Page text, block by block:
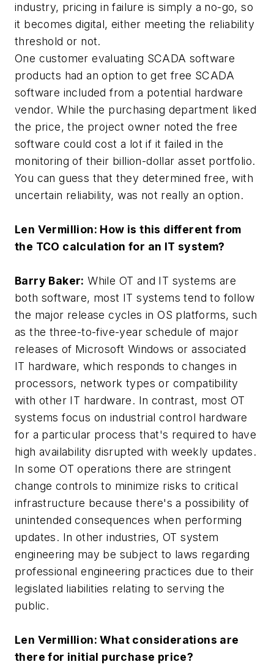
industry, pricing in failure is simply a no-go, so
it becomes digital, either meeting the reliability
threshold or not.
One customer evaluating SCADA software
products had an option to get free SCADA
software included from a potential hardware
vendor. While the purchasing department liked
the price, the project owner noted the free
software could cost a lot if it failed in the
monitoring of their billion-dollar asset portfolio.
You can guess that they determined free, with
uncertain reliability, was not really an option.
Len Vermillion: How is this different from
the TCO calculation for an IT system?
Barry Baker: While OT and IT systems are
both software, most IT systems tend to follow
the major release cycles in OS platforms, such
as the three-to-five-year schedule of major
releases of Microsoft Windows or associated
IT hardware, which responds to changes in
processors, network types or compatibility
with other IT hardware. In contrast, most OT
systems focus on industrial control hardware
for a particular process that's required to have
high availability disrupted with weekly updates.
In some OT operations there are stringent
change controls to minimize risks to critical
infrastructure because there's a possibility of
unintended consequences when performing
updates. In other industries, OT system
engineering may be subject to laws regarding
professional engineering practices due to their
legislated liabilities relating to serving the
public.
Len Vermillion: What considerations are
there for initial purchase price?